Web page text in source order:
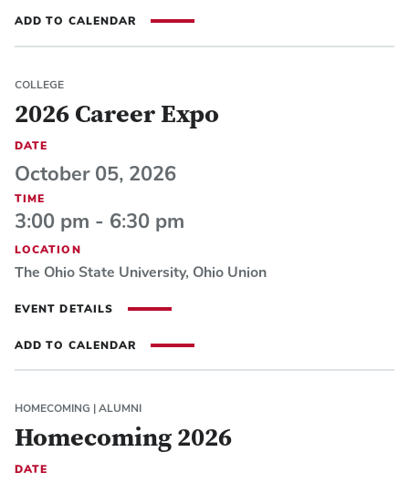
ADD TO CALENDAR
COLLEGE
2026 Career Expo
DATE
October 05, 2026
TIME
3:00 pm - 6:30 pm
LOCATION
The Ohio State University, Ohio Union
EVENT DETAILS
ADD TO CALENDAR
HOMECOMING |ALUMNI
Homecoming 2026
DATE